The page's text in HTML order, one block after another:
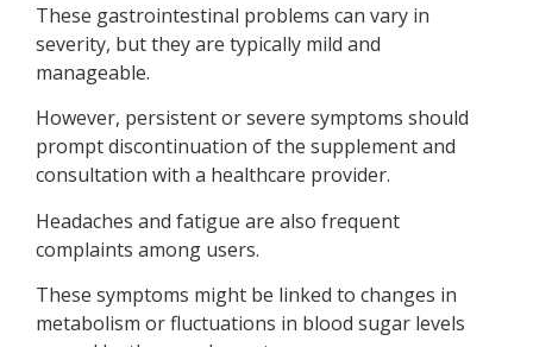
These gastrointestinal problems can vary in
severity, but they are typically mild and
manageable.
However, persistent or severe symptoms should
prompt discontinuation of the supplement and
consultation with a healthcare provider.
Headaches and fatigue are also frequent
complaints among users.
These symptoms might be linked to changes in
metabolism or fluctuations in blood sugar levels